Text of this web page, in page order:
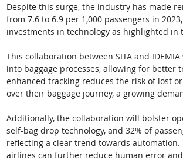
Despite this surge, the industry has made
from 7.6 to 6.9 per 1,000 passengers in
investments in technology as highlighted in
This collaboration between SITA and
into baggage processes, allowing for better
enhanced tracking reduces the risk of lost
over their baggage journey, a growing
Additionally, the collaboration will bolster
self-bag drop technology, and 32% of
reflecting a clear trend towards
airlines can further reduce human error